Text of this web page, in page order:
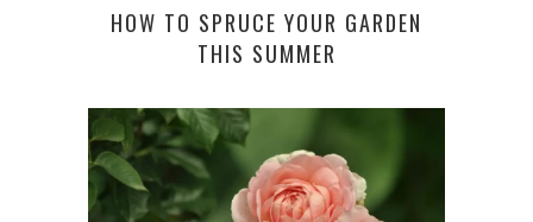
HOW TO SPRUCE YOUR GARDEN
THIS SUMMER